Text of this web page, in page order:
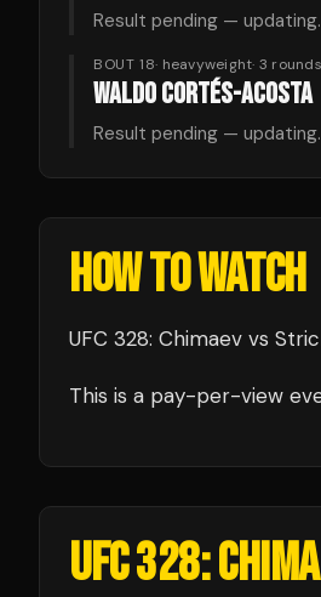
Result pending — updating.
BOUT 18· heavyweight· 3 rounds
WALDO CORTÉS-ACOSTA
Result pending — updating.
HOW TO WATCH
UFC 328: Chimaev vs
This is a pay-per-view
UFC 328: